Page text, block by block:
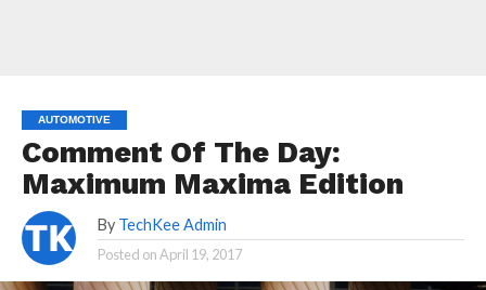
AUTOMOTIVE
Comment Of The Day:
Maximum Maxima Edition
By TechKee Admin
Posted onApril 19, 2017